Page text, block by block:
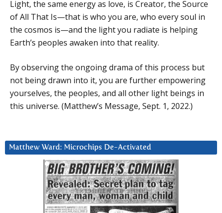
Light, the same energy as love, is Creator, the Source
of All That Is—that is who you are, who every soul in
the cosmos is—and the light you radiate is helping
Earth’s peoples awaken into that reality.
By observing the ongoing drama of this process but
not being drawn into it, you are further empowering
yourselves, the peoples, and all other light beings in
this universe. (Matthew’s Message, Sept. 1, 2022.)
Matthew Ward: Microchips De-Activated